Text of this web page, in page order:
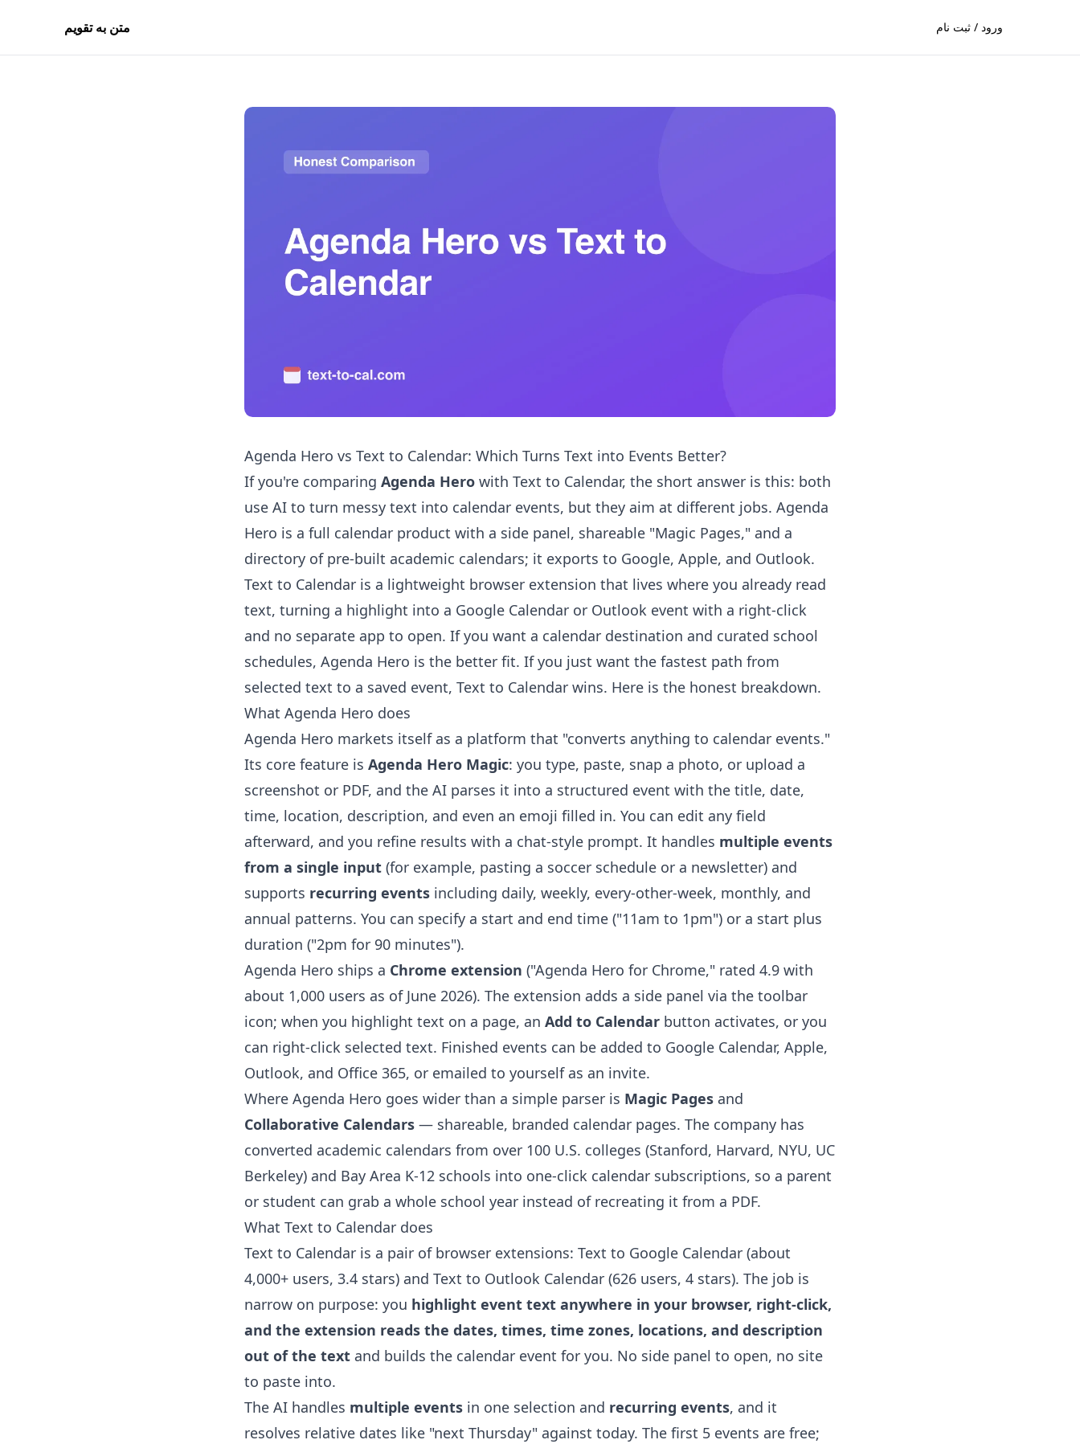
متن به تقویم ورود / ثبت نام
Agenda Hero vs Text to Calendar: Which Turns Text into Events Better?
If you're comparing Agenda Hero with Text to Calendar, the short answer is this: both
use AI to turn messy text into calendar events, but they aim at different jobs. Agenda
Hero is a full calendar product with a side panel, shareable "Magic Pages," and a
directory of pre-built academic calendars; it exports to Google, Apple, and Outlook.
Text to Calendar is a lightweight browser extension that lives where you already read
text, turning a highlight into a Google Calendar or Outlook event with a right-click
and no separate app to open. If you want a calendar destination and curated school
schedules, Agenda Hero is the better fit. If you just want the fastest path from
selected text to a saved event, Text to Calendar wins. Here is the honest breakdown.
What Agenda Hero does
Agenda Hero markets itself as a platform that "converts anything to calendar events."
Its core feature is Agenda Hero Magic: you type, paste, snap a photo, or upload a
screenshot or PDF, and the AI parses it into a structured event with the title, date,
time, location, description, and even an emoji filled in. You can edit any field
afterward, and you refine results with a chat-style prompt. It handles multiple events
from a single input (for example, pasting a soccer schedule or a newsletter) and
supports recurring events including daily, weekly, every-other-week, monthly, and
annual patterns. You can specify a start and end time ("11am to 1pm") or a start plus
duration ("2pm for 90 minutes").
Agenda Hero ships a Chrome extension ("Agenda Hero for Chrome," rated 4.9 with
about 1,000 users as of June 2026). The extension adds a side panel via the toolbar
icon; when you highlight text on a page, an Add to Calendar button activates, or you
can right-click selected text. Finished events can be added to Google Calendar, Apple,
Outlook, and Office 365, or emailed to yourself as an invite.
Where Agenda Hero goes wider than a simple parser is Magic Pages and
Collaborative Calendars — shareable, branded calendar pages. The company has
converted academic calendars from over 100 U.S. colleges (Stanford, Harvard, NYU, UC
Berkeley) and Bay Area K-12 schools into one-click calendar subscriptions, so a parent
or student can grab a whole school year instead of recreating it from a PDF.
What Text to Calendar does
Text to Calendar is a pair of browser extensions: Text to Google Calendar (about
4,000+ users, 3.4 stars) and Text to Outlook Calendar (626 users, 4 stars). The job is
narrow on purpose: you highlight event text anywhere in your browser, right-click,
and the extension reads the dates, times, time zones, locations, and description
out of the text and builds the calendar event for you. No side panel to open, no site
to paste into.
The AI handles multiple events in one selection and recurring events, and it
resolves relative dates like "next Thursday" against today. The first 5 events are free;